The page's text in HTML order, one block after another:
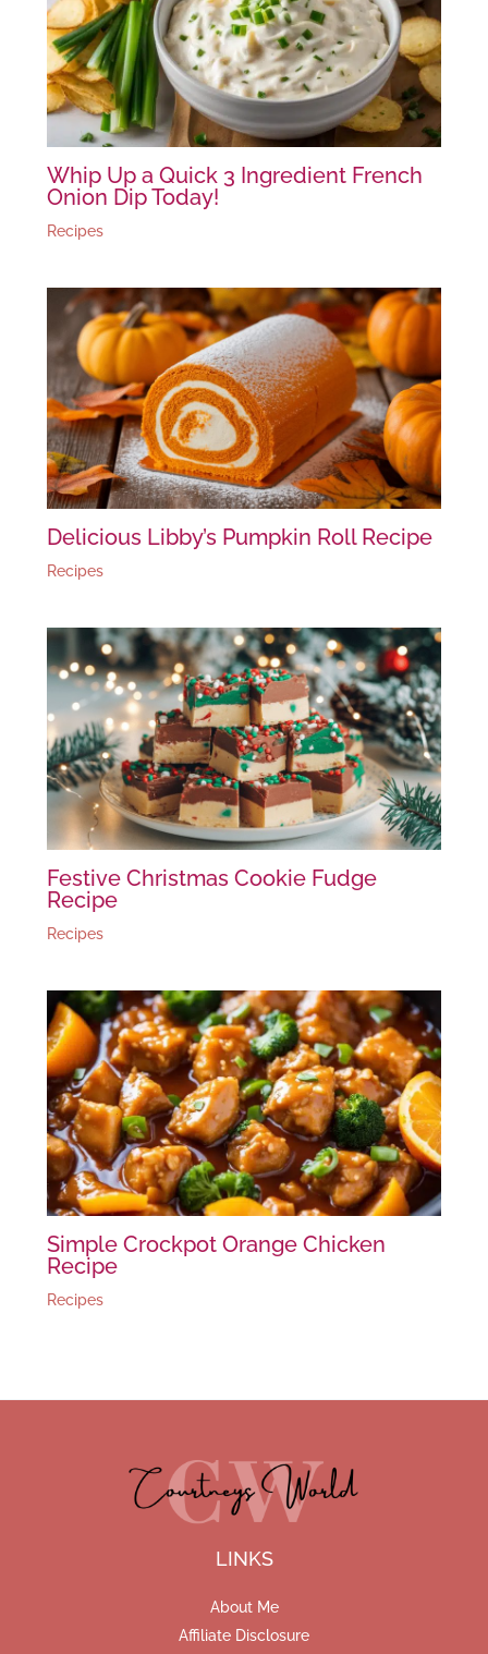
Whip Up a Quick 3 Ingredient French
Onion Dip Today!
Recipes
Delicious Libby’s Pumpkin Roll Recipe
Recipes
Festive Christmas Cookie Fudge
Recipe
Recipes
Simple Crockpot Orange Chicken
Recipe
Recipes
LINKS
About Me
Affiliate Disclosure